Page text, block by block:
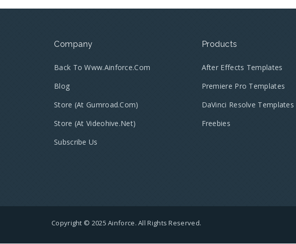
Company
Back To Www.ainforce.com
Blog
Store (at Gumroad.com)
Store (at Videohive.net)
Subscribe Us
Products
After Effects Templates
Premiere Pro Templates
DaVinci Resolve Templates
Freebies
Copyright © 2025 Ainforce. All Rights Reserved.